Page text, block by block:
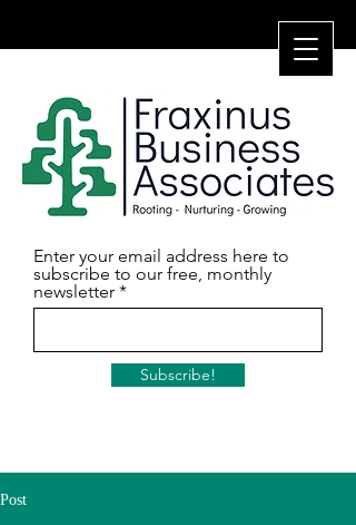
Enter your email address here to
subscribe to our free, monthly
newsletter
Subscribe!
Post